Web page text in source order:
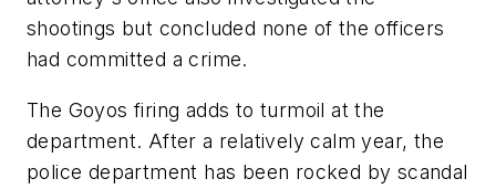
shootings but concluded none of the officers
had committed a crime.
The Goyos firing adds to turmoil at the
department. After a relatively calm year, the
police department has been rocked by scandal